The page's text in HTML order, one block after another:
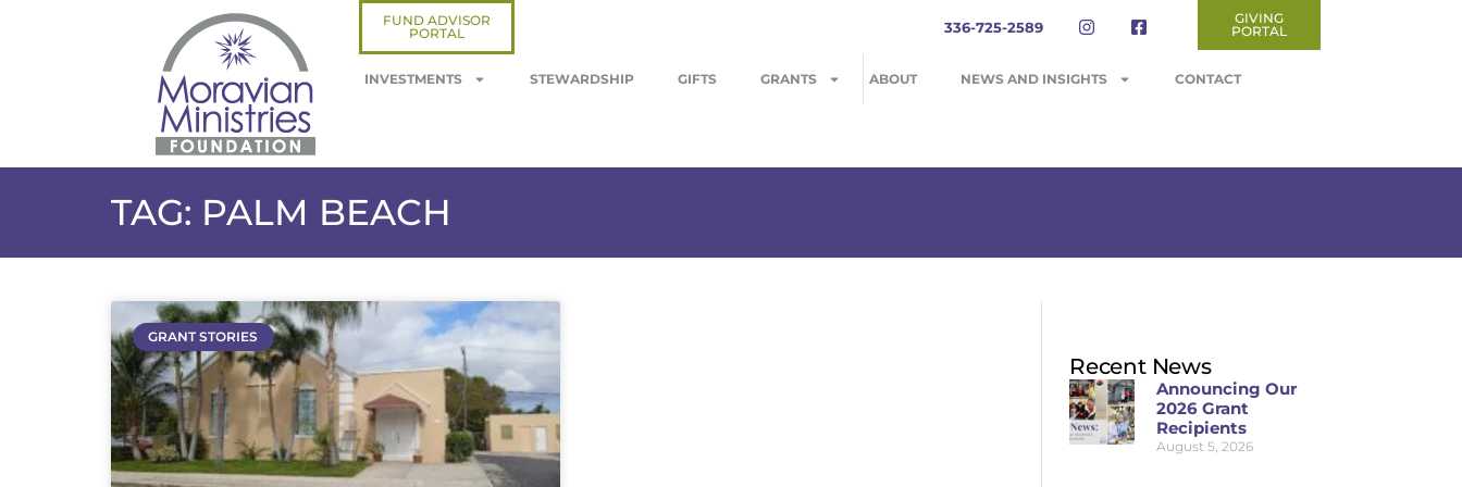
FUND ADVISOR
PORTAL
336-725-2589
GIVING
PORTAL
INVESTMENTS STEWARDSHIP GIFTS GRANTS ABOUT NEWS AND INSIGHTS CONTACT
TAG: PALM BEACH
GRANT STORIES
Recent News
Announcing Our
2026 Grant
Recipients
August 5, 2026